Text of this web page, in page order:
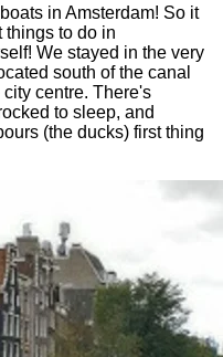
in Amsterdam! So it
things to do in
We stayed in the very
south of the canal
centre. There's
to sleep, and
(the ducks) first thing